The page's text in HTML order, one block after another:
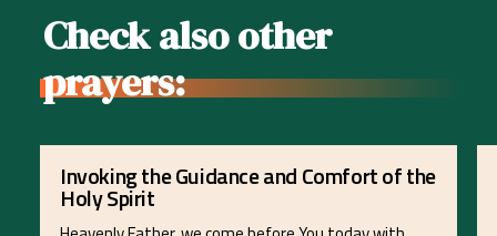
Check also other
prayers:
Invoking the Guidance and Comfort of the
Holy Spirit